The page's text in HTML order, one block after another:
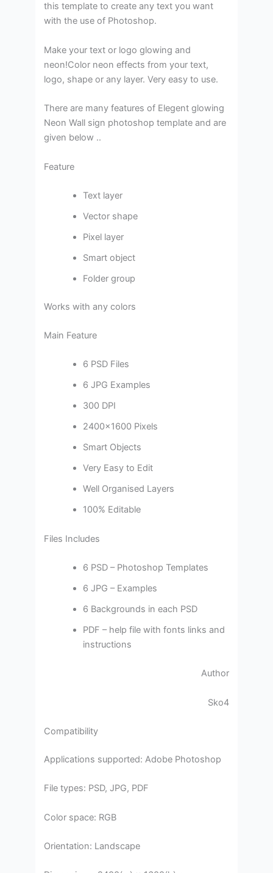
this template to create any text you want
with the use of Photoshop.
Make your text or logo glowing and
neon!Color neon effects from your text,
logo, shape or any layer. Very easy to use.
There are many features of Elegent glowing
Neon Wall sign photoshop template and are
given below ..
Feature
Text layer
Vector shape
Pixel layer
Smart object
Folder group
Works with any colors
Main Feature
6 PSD Files
6 JPG Examples
300 DPI
2400×1600 Pixels
Smart Objects
Very Easy to Edit
Well Organised Layers
100% Editable
Files Includes
6 PSD – Photoshop Templates
6 JPG – Examples
6 Backgrounds in each PSD
PDF – help file with fonts links and
instructions
Author
Sko4
Compatibility
Applications supported: Adobe Photoshop
File types: PSD, JPG, PDF
Color space: RGB
Orientation: Landscape